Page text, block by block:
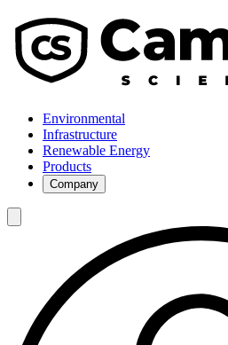
Environmental
Infrastructure
Renewable Energy
Products
Company